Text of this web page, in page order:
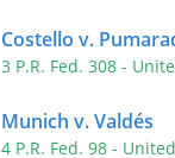
Costello v.
3 P.R. Fed. 308 -
Munich v. Valdés
4 P.R. Fed. 98 -